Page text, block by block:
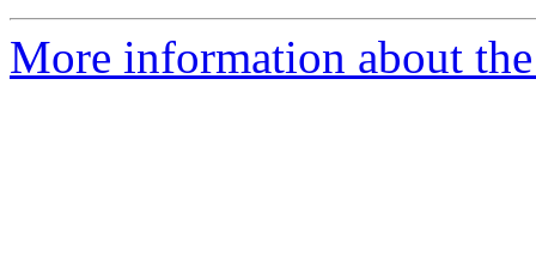
More information about